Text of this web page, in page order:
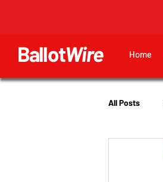
BallotWire Home
All Posts